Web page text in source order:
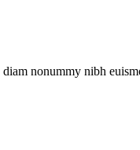
nonummy nibh